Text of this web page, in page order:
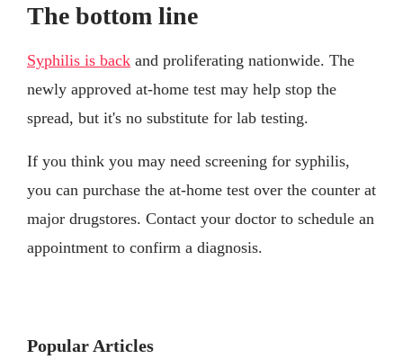
The bottom line
Syphilis is back and proliferating nationwide. The
newly approved at-home test may help stop the
spread, but it's no substitute for lab testing.
If you think you may need screening for syphilis,
you can purchase the at-home test over the counter at
major drugstores. Contact your doctor to schedule an
appointment to confirm a diagnosis.
Popular Articles